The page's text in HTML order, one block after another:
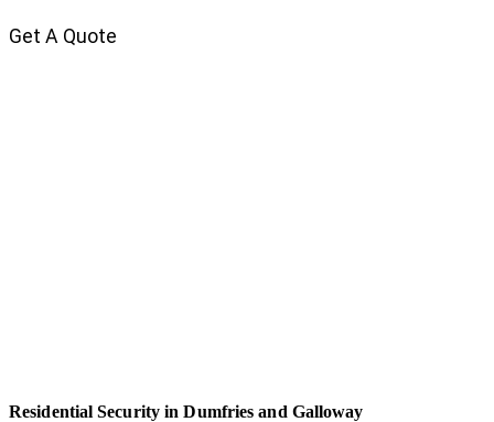
Get A Quote
Residential Security in Dumfries and Galloway